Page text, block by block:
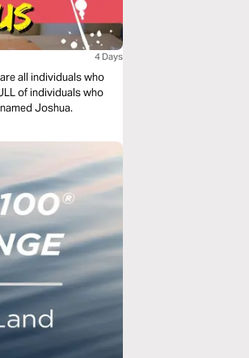
4 Days
all individuals who
of individuals who
Joshua.